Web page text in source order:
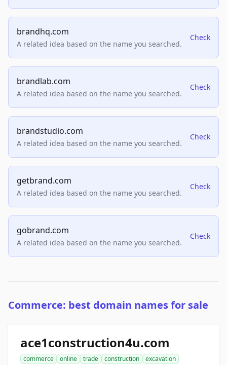
brandhq.com
A related idea based on the name you searched.
Check
brandlab.com
A related idea based on the name you searched.
Check
brandstudio.com
A related idea based on the name you searched.
Check
getbrand.com
A related idea based on the name you searched.
Check
gobrand.com
A related idea based on the name you searched.
Check
Commerce: best domain names for sale
ace1construction4u.com
commerce online trade construction
excavation